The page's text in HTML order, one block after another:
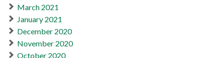
March 2021
January 2021
December 2020
November 2020
October 2020